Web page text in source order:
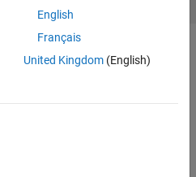
English
Français
United Kingdom(English)